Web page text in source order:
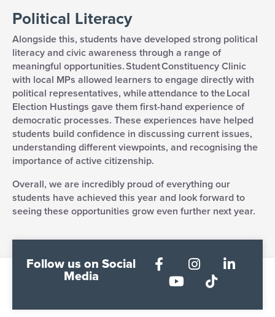
Political Literacy
Alongside this, students have developed strong political
literacy and civic awareness through a range of
meaningful opportunities. Student Constituency Clinic
with local MPs allowed learners to engage directly with
political representatives, while attendance to the Local
Election Hustings gave them first-hand experience of
democratic processes. These experiences have helped
students build confidence in discussing current issues,
understanding different viewpoints, and recognising the
importance of active citizenship.
Overall, we are incredibly proud of everything our
students have achieved this year and look forward to
seeing these opportunities grow even further next year.
Follow us on Social
Media